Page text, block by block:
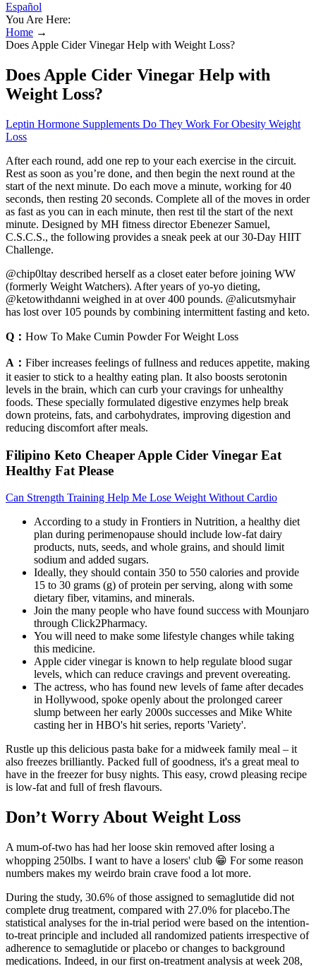
Español
You Are Here:
Home →
Does Apple Cider Vinegar Help with Weight Loss?
Does Apple Cider Vinegar Help with
Weight Loss?
Leptin Hormone Supplements Do They Work For Obesity Weight
Loss
After each round, add one rep to your each exercise in the circuit.
Rest as soon as you’re done, and then begin the next round at the
start of the next minute. Do each move a minute, working for 40
seconds, then resting 20 seconds. Complete all of the moves in order
as fast as you can in each minute, then rest til the start of the next
minute. Designed by MH fitness director Ebenezer Samuel,
C.S.C.S., the following provides a sneak peek at our 30-Day HIIT
Challenge.
@chip0ltay described herself as a closet eater before joining WW
(formerly Weight Watchers). After years of yo-yo dieting,
@ketowithdanni weighed in at over 400 pounds. @alicutsmyhair
has lost over 105 pounds by combining intermittent fasting and keto.
Q： How To Make Cumin Powder For Weight Loss
A： Fiber increases feelings of fullness and reduces appetite, making
it easier to stick to a healthy eating plan. It also boosts serotonin
levels in the brain, which can curb your cravings for unhealthy
foods. These specially formulated digestive enzymes help break
down proteins, fats, and carbohydrates, improving digestion and
reducing discomfort after meals.
Filipino Keto Cheaper Apple Cider Vinegar Eat
Healthy Fat Please
Can Strength Training Help Me Lose Weight Without Cardio
According to a study in Frontiers in Nutrition, a healthy diet
plan during perimenopause should include low-fat dairy
products, nuts, seeds, and whole grains, and should limit
sodium and added sugars.
Ideally, they should contain 350 to 550 calories and provide
15 to 30 grams (g) of protein per serving, along with some
dietary fiber, vitamins, and minerals.
Join the many people who have found success with Mounjaro
through Click2Pharmacy.
You will need to make some lifestyle changes while taking
this medicine.
Apple cider vinegar is known to help regulate blood sugar
levels, which can reduce cravings and prevent overeating.
The actress, who has found new levels of fame after decades
in Hollywood, spoke openly about the prolonged career
slump between her early 2000s successes and Mike White
casting her in HBO's hit series, reports 'Variety'.
Rustle up this delicious pasta bake for a midweek family meal – it
also freezes brilliantly. Packed full of goodness, it's a great meal to
have in the freezer for busy nights. This easy, crowd pleasing recipe
is low-fat and full of fresh flavours.
Don’t Worry About Weight Loss
A mum-of-two has had her loose skin removed after losing a
whopping 250lbs. I want to have a losers' club 😁 For some reason
numbers makes my weirdo brain crave food a lot more.
During the study, 30.6% of those assigned to semaglutide did not
complete drug treatment, compared with 27.0% for placebo.The
statistical analyses for the in-trial period were based on the intention-
to-treat principle and included all randomized patients irrespective of
adherence to semaglutide or placebo or changes to background
medications. Indeed, in our first on-treatment analysis at week 208,